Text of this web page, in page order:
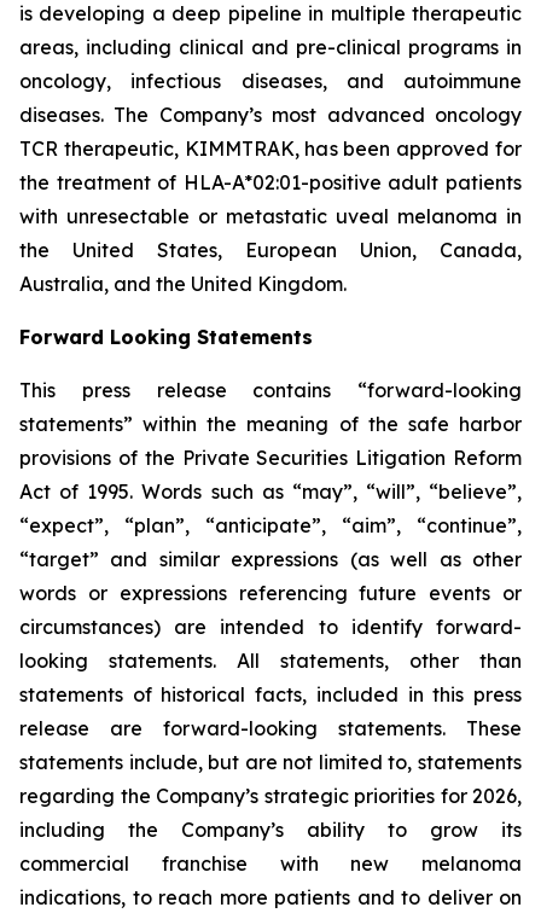
is developing a deep pipeline in multiple therapeutic
areas, including clinical and pre-clinical programs​ in
oncology, infectious diseases, and autoimmune
diseases. The Company’s most advanced oncology
TCR therapeutic, KIMMTRAK, has been approved for
the treatment of HLA-A*02:01-positive adult patients
with unresectable or metastatic uveal melanoma in
the United States, European Union, Canada,
Australia, and the United Kingdom.
Forward Looking Statements
This press release contains “forward-looking
statements” within the meaning of the safe harbor
provisions of the Private Securities Litigation Reform
Act of 1995. Words such as “may”, “will”, “believe”,
“expect”, “plan”, “anticipate”, “aim”, “continue”,
“target” and similar expressions (as well as other
words or expressions referencing future events or
circumstances) are intended to identify forward-
looking statements. All statements, other than
statements of historical facts, included in this press
release are forward-looking statements. These
statements include, but are not limited to, statements
regarding the Company’s strategic priorities for 2026,
including the Company’s ability to grow its
commercial franchise with new melanoma
indications, to reach more patients and to deliver on